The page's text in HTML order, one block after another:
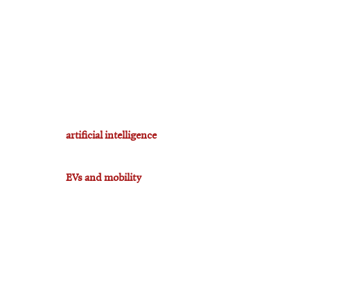
artificial intelligence
EVs and mobility